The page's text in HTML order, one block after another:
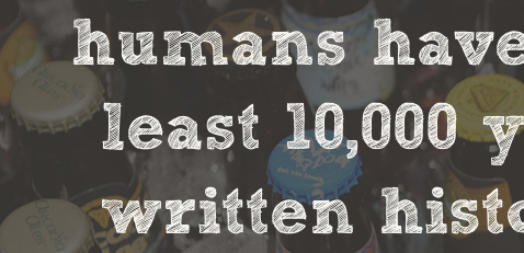
humans
least
written